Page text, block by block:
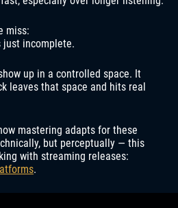
miss:
just incomplete.
up in a controlled space. It
leaves that space and hits real
mastering adapts for these
but perceptually — this
with streaming releases:
.